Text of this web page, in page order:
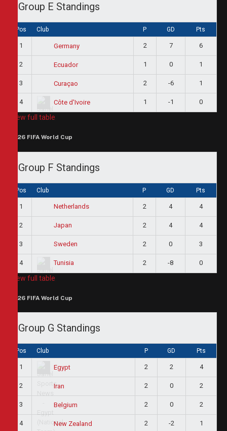
Group E Standings
Pos Club P GD Pts
1 Germany 2 7 6
2 Ecuador 1 0 1
3 Curaçao 2 -6 1
4 Côte d'Ivoire 1 -1 0
View full table
2026 FIFA World Cup
Group F Standings
Pos Club P GD Pts
1 Netherlands 2 4 4
2 Japan 2 4 4
3 Sweden 2 0 3
4 Tunisia 2 -8 0
View full table
2026 FIFA World Cup
Group G Standings
Pos Club P GD Pts
1 Egypt 2 2 4
2 Iran 2 0 2
3 Belgium 2 0 2
4 New Zealand 2 -2 1